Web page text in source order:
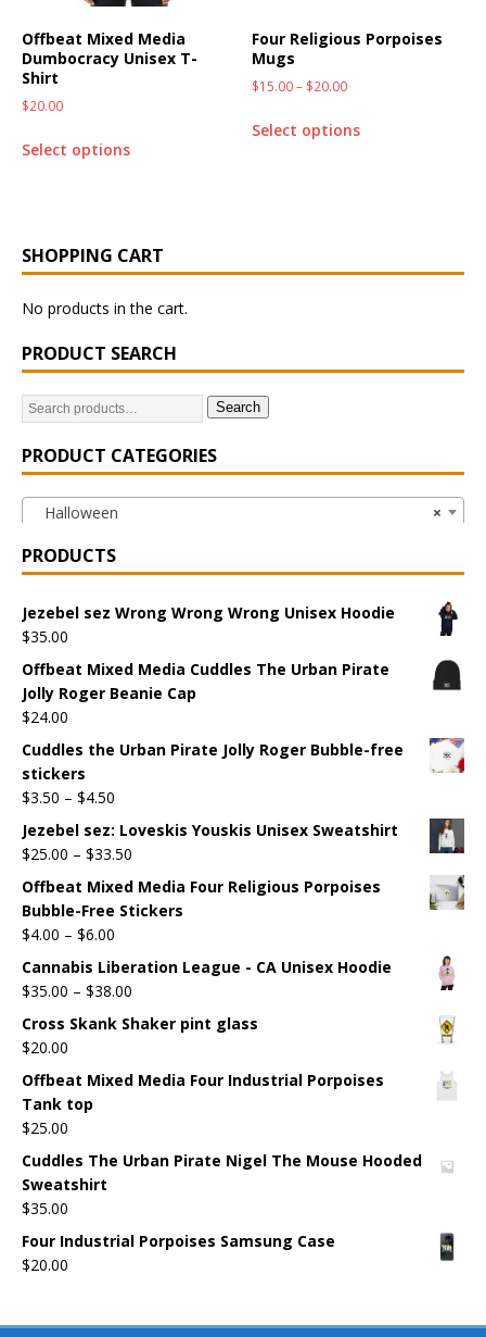
Offbeat Mixed Media
Dumbocracy Unisex T-
Shirt
$20.00
Select options
Four Religious Porpoises
Mugs
$15.00– $20.00
Select options
SHOPPING CART
No products in the cart.
PRODUCT SEARCH
Search
PRODUCT CATEGORIES
×
Halloween
PRODUCTS
Jezebel sez Wrong Wrong Wrong Unisex Hoodie
$35.00
Offbeat Mixed Media Cuddles The Urban Pirate
Jolly Roger Beanie Cap
$24.00
Cuddles the Urban Pirate Jolly Roger Bubble-free
stickers
$3.50 – $4.50
Jezebel sez: Loveskis Youskis Unisex Sweatshirt
$25.00 – $33.50
Offbeat Mixed Media Four Religious Porpoises
Bubble-Free Stickers
$4.00 – $6.00
Cannabis Liberation League - CA Unisex Hoodie
$35.00 – $38.00
Cross Skank Shaker pint glass
$20.00
Offbeat Mixed Media Four Industrial Porpoises
Tank top
$25.00
Cuddles The Urban Pirate Nigel The Mouse Hooded
Sweatshirt
$35.00
Four Industrial Porpoises Samsung Case
$20.00